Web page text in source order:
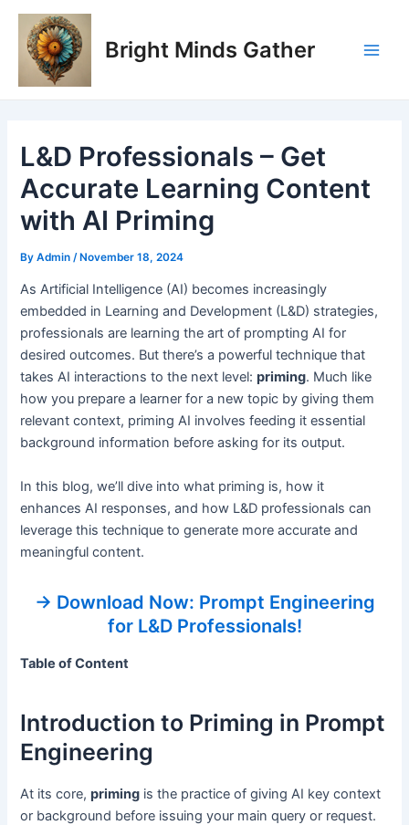
Skip
content
Bright Minds Gather
L&D Professionals – Get
Accurate Learning Content
with AI Priming
ByAdmin/ November 18, 2024
As Artificial Intelligence (AI) becomes increasingly
embedded in Learning and Development (L&D) strategies,
professionals are learning the art of prompting AI for
desired outcomes. But there’s a powerful technique that
takes AI interactions to the next level:priming. Much like
how you prepare a learner for a new topic by giving them
relevant context, priming AI involves feeding it essential
background information before asking for its output.
In this blog, we’ll dive into what priming is, how it
enhances AI responses, and how L&D professionals can
leverage this technique to generate more accurate and
meaningful content.
→ Download Now: Prompt Engineering
for L&D Professionals!
Table of Content
Introduction to Priming in Prompt
Engineering
At its core,priming is the practice of giving AI key context
or background before issuing your main query or request.
Post
navigation